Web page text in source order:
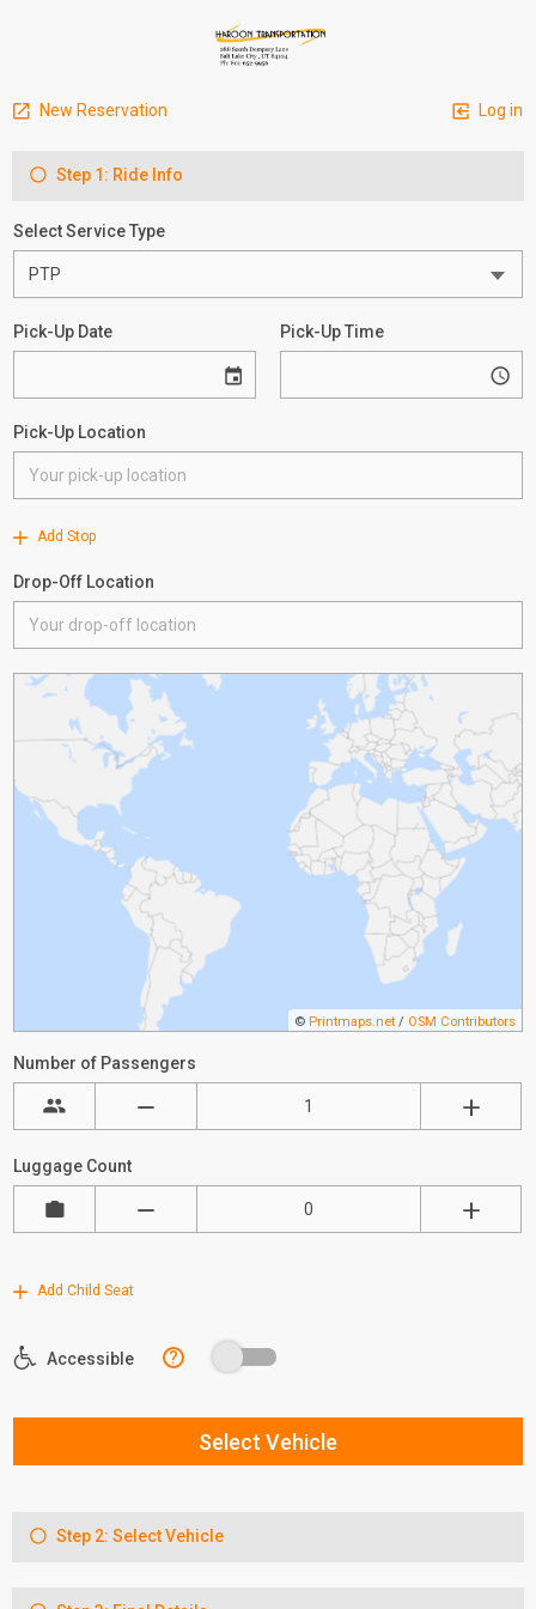
New Reservation Log in
Step 1: Ride Info
Select Service Type
Pick-Up Date Pick-Up Time
Pick-Up Location
Add Stop
Drop-Off Location
© Printmaps.net / OSM Contributors
Number of Passengers
Luggage Count
Add Child Seat
Accessible ?
Select Vehicle
Step 2: Select Vehicle